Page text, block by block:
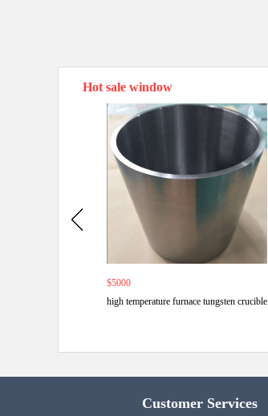
Hot sale window
$5000
high temperature furnace tungsten crucible
Customer Services